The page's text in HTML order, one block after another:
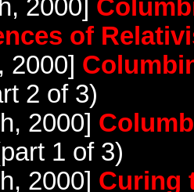
2000]
of
2000]
2 of 3)
2000]
1 of 3)
2000] Curing